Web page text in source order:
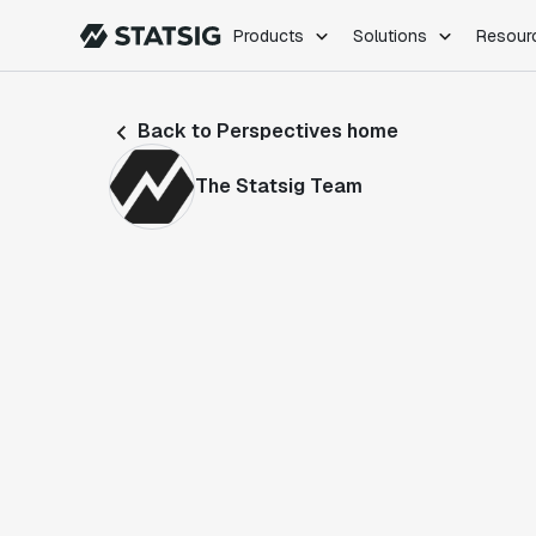
Products Solutions
Feature Flags
Back to Perspectives home
The Statsig Team